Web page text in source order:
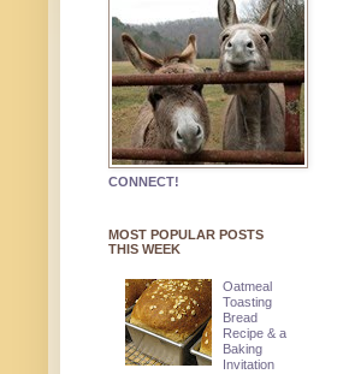
CONNECT!
MOST POPULAR POSTS
THIS WEEK
Oatmeal
Toasting
Bread
Recipe & a
Baking
Invitation